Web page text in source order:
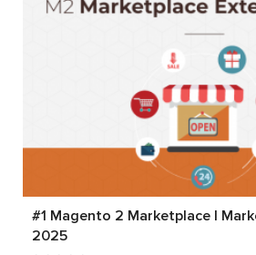
#1 Magento 2 Marketplace |
2025